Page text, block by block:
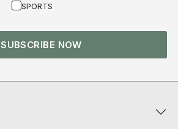
SPORTS
SUBSCRIBE NOW